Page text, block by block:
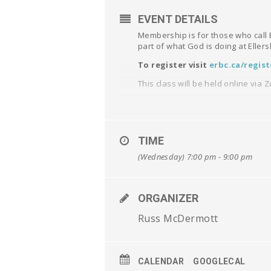
EVENT DETAILS
Membership is for those who
part of what God is doing at
To register visit erbc.ca/
This class will be held online via
TIME
(Wednesday) 7:00 pm - 9:00 pm
ORGANIZER
Russ McDermott
CALENDAR GOOGLECAL